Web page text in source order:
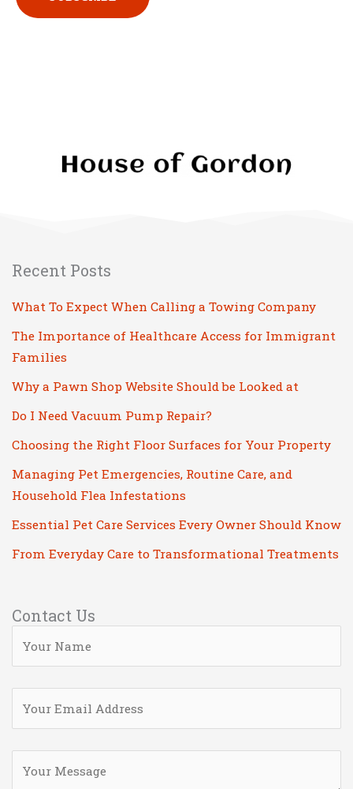
Recent Posts
What To Expect When Calling a Towing Company
The Importance of Healthcare Access for Immigrant
Families
Why a Pawn Shop Website Should be Looked at
Do I Need Vacuum Pump Repair?
Choosing the Right Floor Surfaces for Your Property
Managing Pet Emergencies, Routine Care, and
Household Flea Infestations
Essential Pet Care Services Every Owner Should Know
From Everyday Care to Transformational Treatments
Contact Us